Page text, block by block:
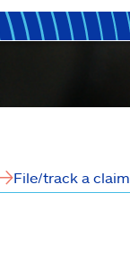
File/track a claim